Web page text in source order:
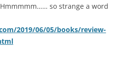
so strange a word
2019/06/05/books/review-